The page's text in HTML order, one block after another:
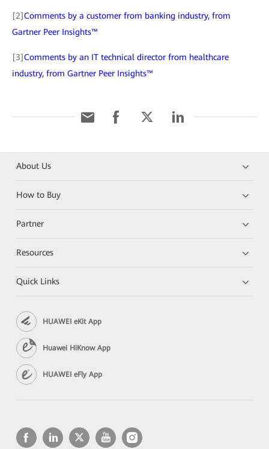
[2]Comments by a customer from banking industry, from
Gartner Peer Insights™
[3]Comments by an IT technical director from healthcare
industry, from Gartner Peer Insights™
About Us
How to Buy
Partner
Resources
Quick Links
HUAWEI eKit App
Huawei HiKnow App
HUAWEI eFly App